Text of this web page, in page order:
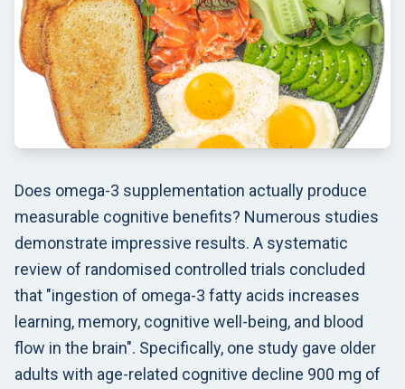
Does omega-3 supplementation actually produce
measurable cognitive benefits? Numerous studies
demonstrate impressive results. A systematic
review of randomised controlled trials concluded
that "ingestion of omega-3 fatty acids increases
learning, memory, cognitive well-being, and blood
flow in the brain". Specifically, one study gave older
adults with age-related cognitive decline 900 mg of